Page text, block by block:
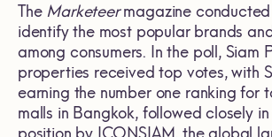
The Marketeermagazine
identify the most popular brands
among consumers. In the poll, Siam
properties received top votes, with
earning the number one ranking for
malls in Bangkok, followed closely